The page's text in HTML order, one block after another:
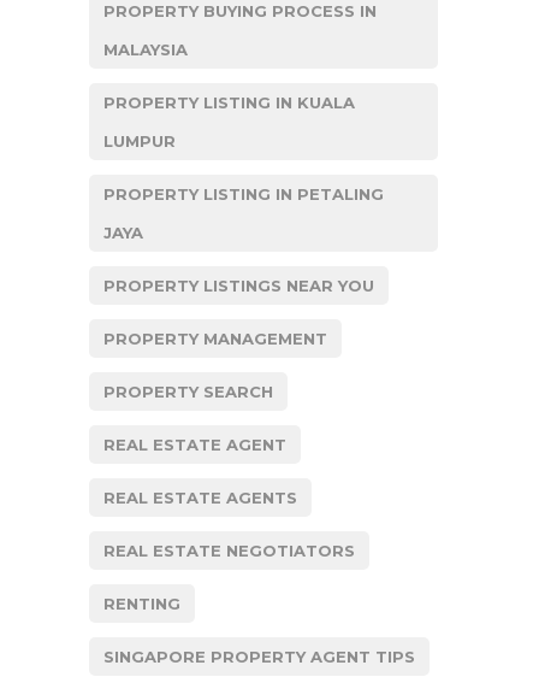
PROPERTY BUYING PROCESS IN
MALAYSIA
PROPERTY LISTING IN KUALA
LUMPUR
PROPERTY LISTING IN PETALING
JAYA
PROPERTY LISTINGS NEAR YOU
PROPERTY MANAGEMENT
PROPERTY SEARCH
REAL ESTATE AGENT
REAL ESTATE AGENTS
REAL ESTATE NEGOTIATORS
RENTING
SINGAPORE PROPERTY AGENT TIPS